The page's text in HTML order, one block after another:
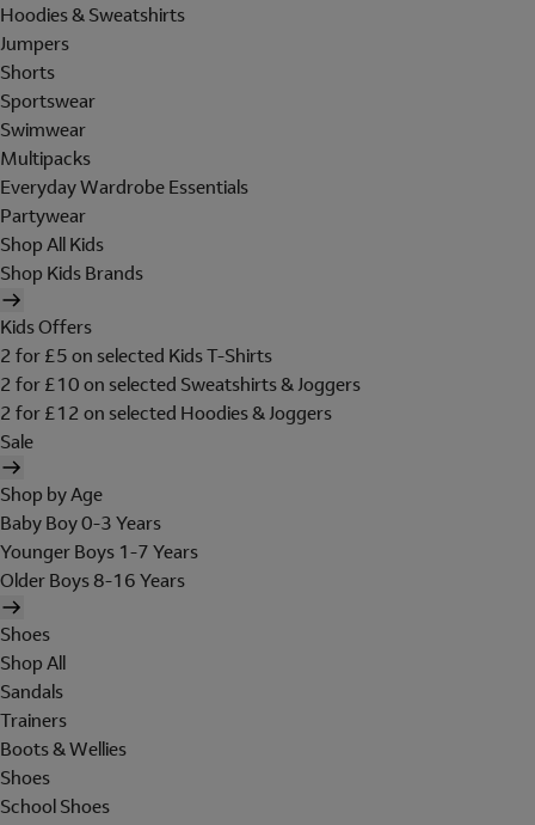
Hoodies & Sweatshirts
Jumpers
Shorts
Sportswear
Swimwear
Multipacks
Everyday Wardrobe Essentials
Partywear
Shop All Kids
Shop Kids Brands
Kids Offers
2 for £5 on selected Kids T-Shirts
2 for £10 on selected Sweatshirts & Joggers
2 for £12 on selected Hoodies & Joggers
Sale
Shop by Age
Baby Boy 0-3 Years
Younger Boys 1-7 Years
Older Boys 8-16 Years
Shoes
Shop All
Sandals
Trainers
Boots & Wellies
Shoes
School Shoes